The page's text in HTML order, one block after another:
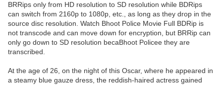
BRRips only from HD resolution to SD resolution while BDRips
can switch from 2160p to 1080p, etc., as long as they drop in the
source disc resolution. Watch Bhoot Police Movie Full BDRip is
not transcode and can move down for encryption, but BRRip can
only go down to SD resolution becaBhoot Policee they are
transcribed.
At the age of 26, on the night of this Oscar, where he appeared in
a steamy blue gauze dress, the reddish-haired actress gained